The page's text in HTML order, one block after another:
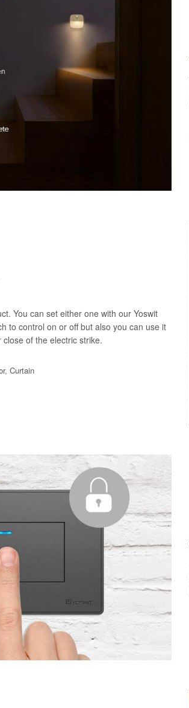
You can set either one with our Yoswit
to control on or off but also you can use it
of the electric strike.
Curtain